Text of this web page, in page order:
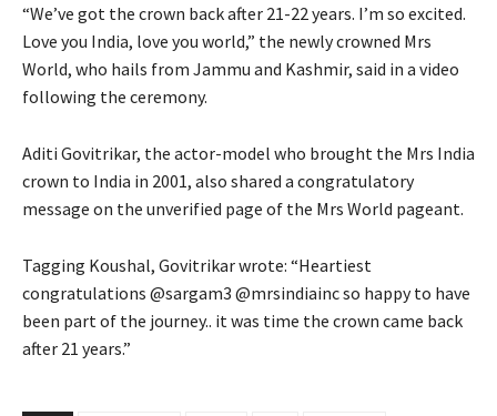
“We’ve got the crown back after 21-22 years. I’m so excited.
Love you India, love you world,” the newly crowned Mrs
World, who hails from Jammu and Kashmir, said in a video
following the ceremony.
Aditi Govitrikar, the actor-model who brought the Mrs India
crown to India in 2001, also shared a congratulatory
message on the unverified page of the Mrs World pageant.
Tagging Koushal, Govitrikar wrote: “Heartiest
congratulations @sargam3 @mrsindiainc so happy to have
been part of the journey.. it was time the crown came back
after 21 years.”